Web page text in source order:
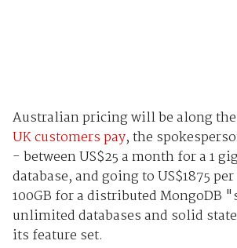
Australian pricing will be along
UK customers pay,the
- between US$25 a month for a 1
database, and going to US$1875
100GB for a distributed MongoDB
unlimited databases and solid
its feature set.